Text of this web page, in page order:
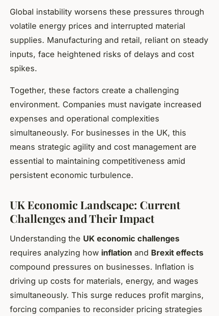
Global instability worsens these pressures through
volatile energy prices and interrupted material
supplies. Manufacturing and retail, reliant on steady
inputs, face heightened risks of delays and cost
spikes.
Together, these factors create a challenging
environment. Companies must navigate increased
expenses and operational complexities
simultaneously. For businesses in the UK, this
means strategic agility and cost management are
essential to maintaining competitiveness amid
persistent economic turbulence.
UK Economic Landscape: Current
Challenges and Their Impact
Understanding the UK economic challenges
requires analyzing how inflation and Brexit effects
compound pressures on businesses. Inflation is
driving up costs for materials, energy, and wages
simultaneously. This surge reduces profit margins,
forcing companies to reconsider pricing strategies